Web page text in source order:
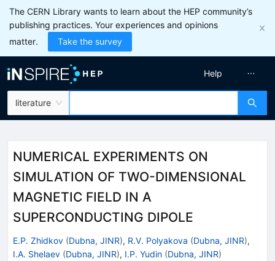
The CERN Library wants to learn about the HEP community’s
publishing practices. Your experiences and opinions
matter.
Take the survey
literature
Help
NUMERICAL EXPERIMENTS ON
SIMULATION OF TWO-DIMENSIONAL
MAGNETIC FIELD IN A
SUPERCONDUCTING DIPOLE
E.P. Zhidkov (Dubna, JINR), R.V. Polyakova (Dubna, JINR),
I.A. Shelaev (Dubna, JINR), I.P. Yudin (Dubna, JINR)